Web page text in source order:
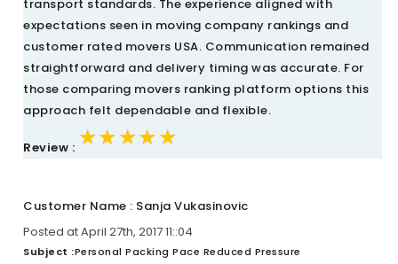
transport standards. The experience aligned with
expectations seen in moving company rankings and
customer rated movers USA. Communication remained
straightforward and delivery timing was accurate. For
those comparing movers ranking platform options this
approach felt dependable and flexible.
Review : ★★★★★
★★★★★
★★★★★
Customer Name : Sanja Vukasinovic
Posted at April 27th, 2017 11::04
Subject :Personal Packing Pace Reduced Pressure